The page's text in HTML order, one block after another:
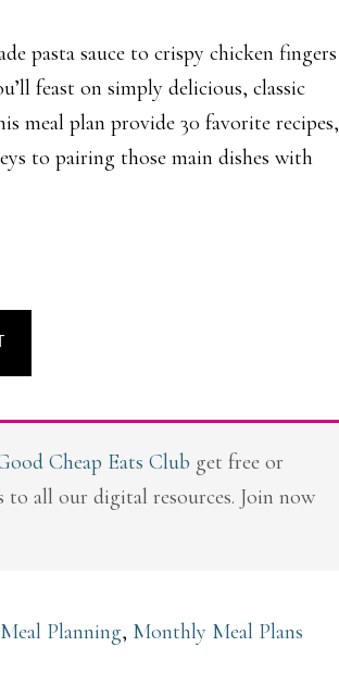
pasta sauce to crispy chicken fingers
feast on simply delicious, classic
meal plan provide 30 favorite recipes,
to pairing those main dishes with
Cheap Eats Club get free or
to all our digital resources. Join now
Planning, Monthly Meal Plans